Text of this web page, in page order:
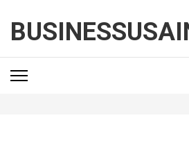
content
(Press
Enter)